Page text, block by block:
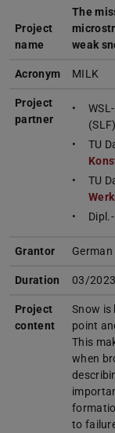
Project
name
The
weak
Acronym MILK
Project
partner
TU
TU
Grantor
Duration 03/
Project
content
Snow is
point
This
when
to